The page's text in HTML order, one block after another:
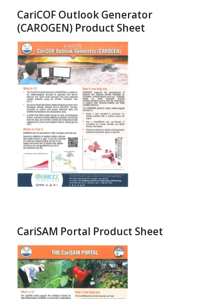
CariCOF Outlook Generator
(CAROGEN) Product Sheet
CariSAM Portal Product Sheet